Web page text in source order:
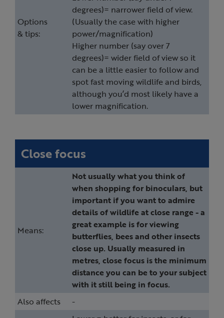
Options
& tips:
degrees)= narrower field of view.
(Usually the case with higher
power/magnification)
Higher number (say over 7
degrees)= wider field of view so it
can be a little easier to follow and
spot fast moving wildlife and birds,
although you’d most likely have a
lower magnification.
Close focus
Means:
Not usually what you think of
when shopping for binoculars, but
important if you want to admire
details of wildlife at close range - a
great example is for viewing
butterflies, bees and other insects
close up. Usually measured in
metres, close focus is the minimum
distance you can be to your subject
with it still being in focus.
Also affects
-